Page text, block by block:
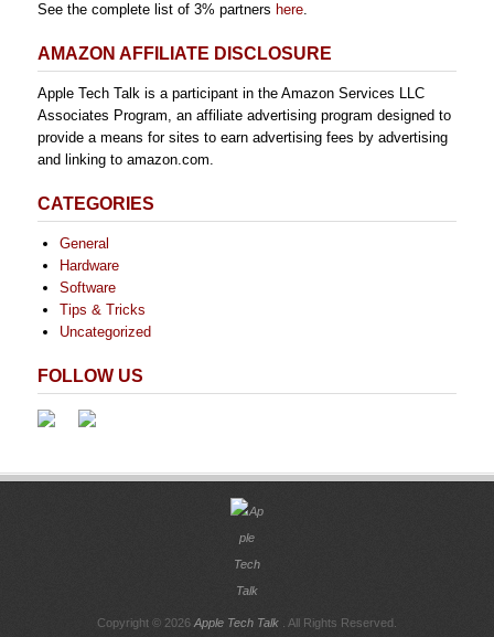
See the complete list of 3% partners here.
AMAZON AFFILIATE DISCLOSURE
Apple Tech Talk is a participant in the Amazon Services LLC
Associates Program, an affiliate advertising program designed to
provide a means for sites to earn advertising fees by advertising
and linking to amazon.com.
CATEGORIES
General
Hardware
Software
Tips & Tricks
Uncategorized
FOLLOW US
Copyright © 2026 Apple Tech Talk . All Rights Reserved.